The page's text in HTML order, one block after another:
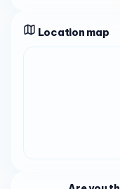
Location map